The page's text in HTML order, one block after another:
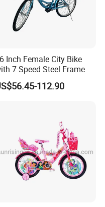
Inch Female City Bike
7 Speed Steel Frame
112.90